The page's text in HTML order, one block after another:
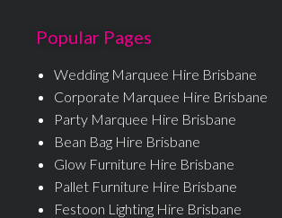
Popular Pages
Wedding Marquee Hire Brisbane
Corporate Marquee Hire Brisbane
Party Marquee Hire Brisbane
Bean Bag Hire Brisbane
Glow Furniture Hire Brisbane
Pallet Furniture Hire Brisbane
Festoon Lighting Hire Brisbane